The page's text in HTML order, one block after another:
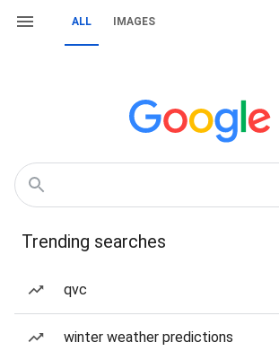
ALL IMAGES
Trending searches
qvc
winter weather predictions